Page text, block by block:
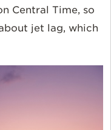
Central Time, so
jet lag, which